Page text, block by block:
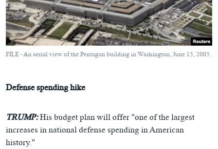
FILE - An aerial view of the Pentagon building in Washington, June 15, 2005.
Defense spending hike
TRUMP:His budget plan will offer "one of the largest
increases in national defense spending in American
history."